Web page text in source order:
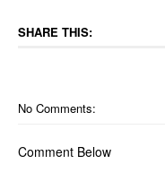
SHARE THIS:
No Comments:
Comment Below